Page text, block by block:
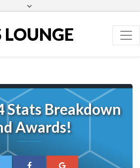
LOUNGE
Stats Breakdown
Awards!